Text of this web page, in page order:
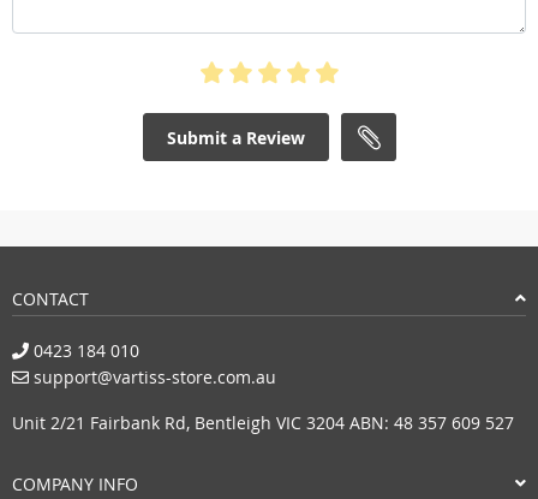
Submit a Review
CONTACT
0423 184 010
support@vartiss-store.com.au
Unit 2/21 Fairbank Rd, Bentleigh VIC 3204 ABN: 48 357 609 527
COMPANY INFO